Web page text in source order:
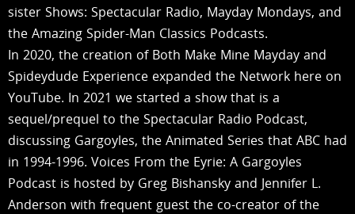
sister Shows: Spectacular Radio, Mayday Mondays, and
the Amazing Spider-Man Classics Podcasts.
In 2020, the creation of Both Make Mine Mayday and
Spideydude Experience expanded the Network here on
YouTube. In 2021 we started a show that is a
sequel/prequel to the Spectacular Radio Podcast,
discussing Gargoyles, the Animated Series that ABC had
in 1994-1996. Voices From the Eyrie: A Gargoyles
Podcast is hosted by Greg Bishansky and Jennifer L.
Anderson with frequent guest the co-creator of the